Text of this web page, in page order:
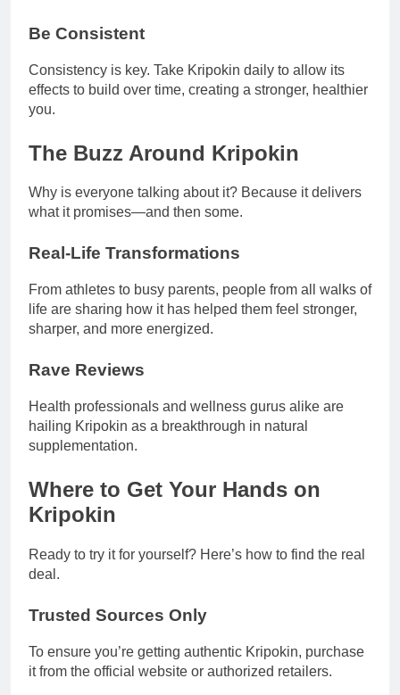
Be Consistent
Consistency is key. Take Kripokin daily to allow its
effects to build over time, creating a stronger, healthier
you.
The Buzz Around Kripokin
Why is everyone talking about it? Because it delivers
what it promises—and then some.
Real-Life Transformations
From athletes to busy parents, people from all walks of
life are sharing how it has helped them feel stronger,
sharper, and more energized.
Rave Reviews
Health professionals and wellness gurus alike are
hailing Kripokin as a breakthrough in natural
supplementation.
Where to Get Your Hands on
Kripokin
Ready to try it for yourself? Here’s how to find the real
deal.
Trusted Sources Only
To ensure you’re getting authentic Kripokin, purchase
it from the official website or authorized retailers.